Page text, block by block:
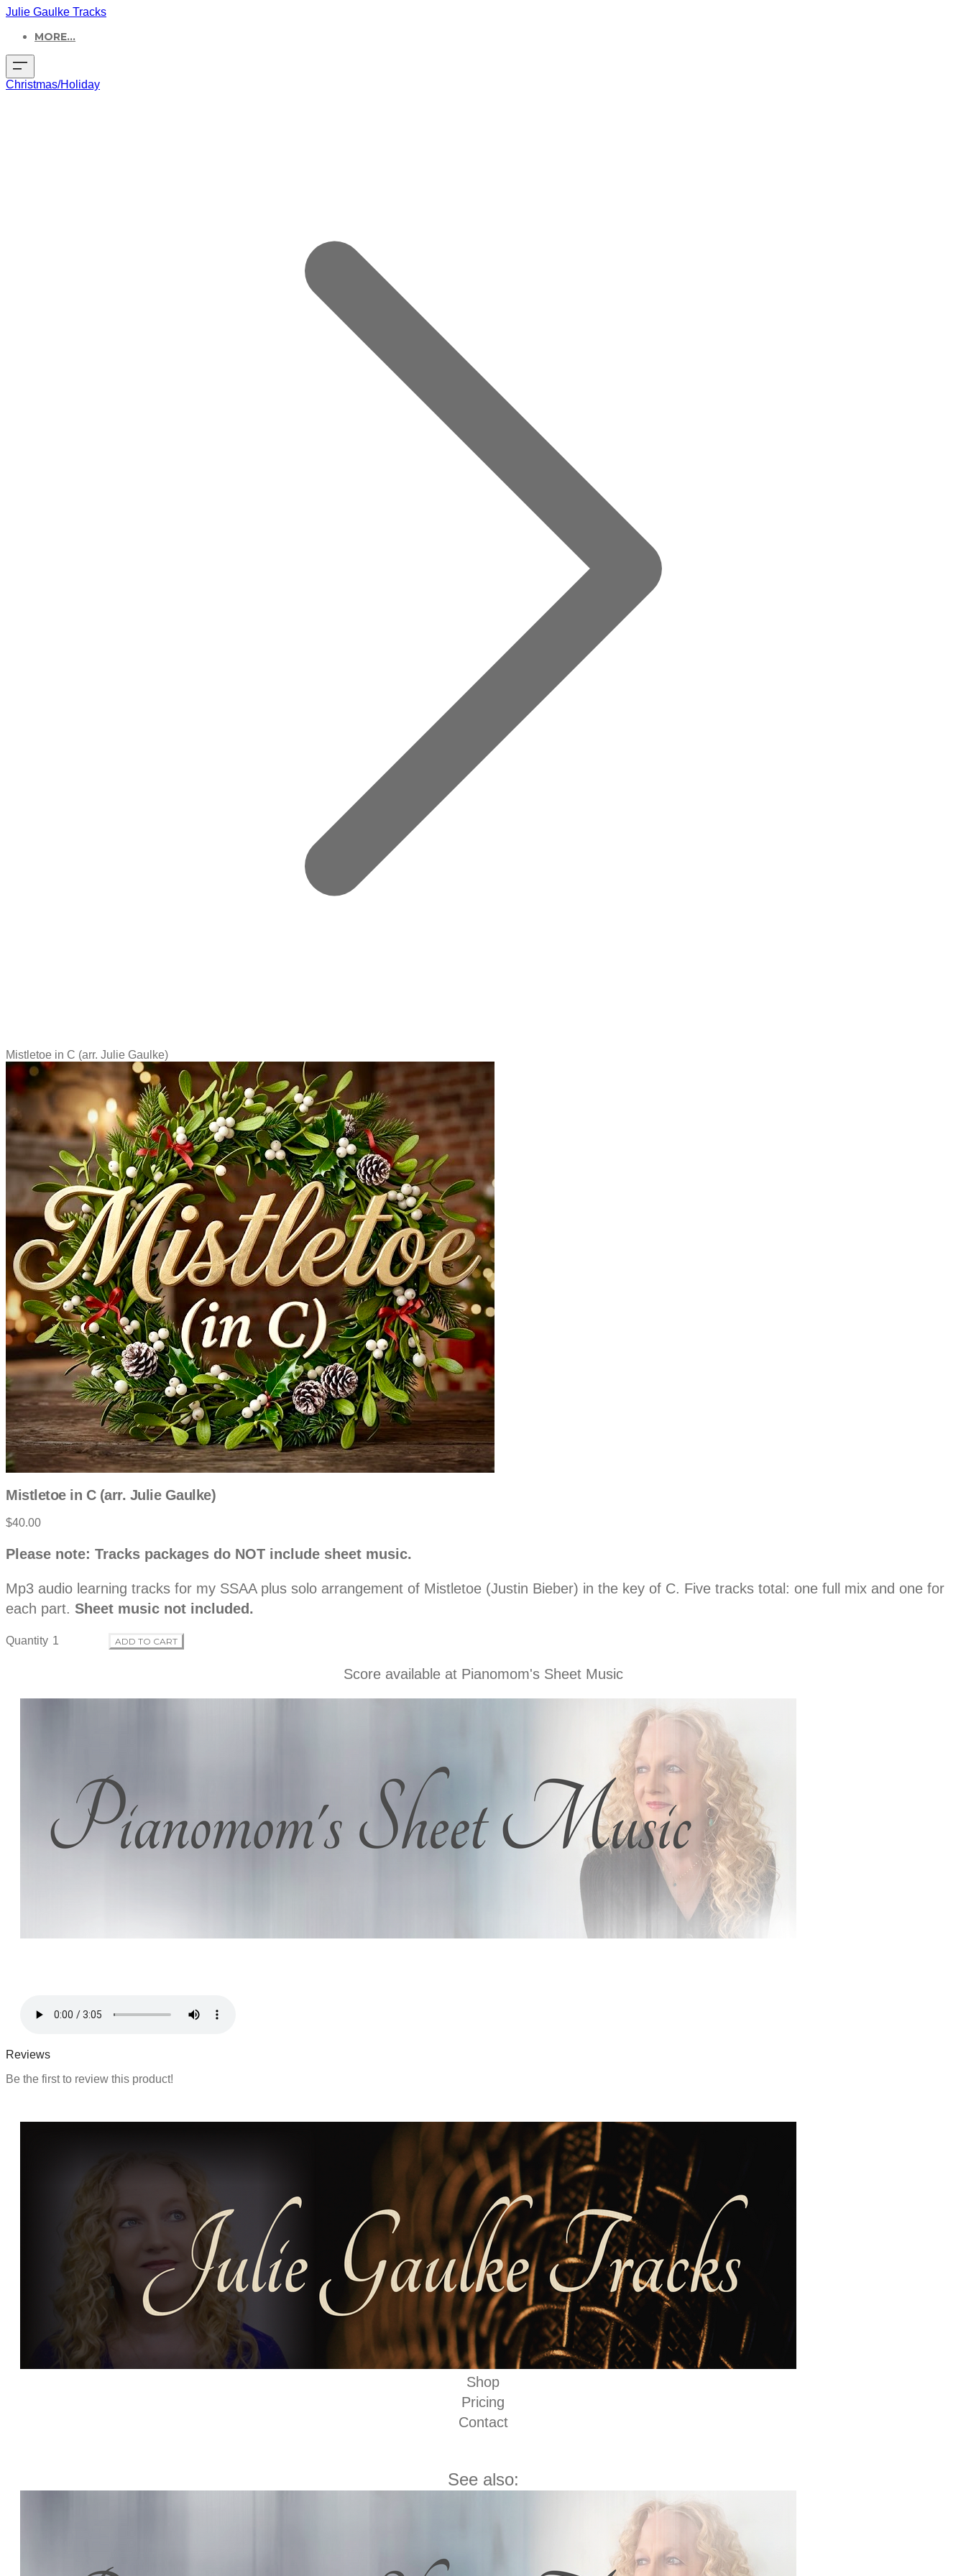
Julie Gaulke Tracks
MORE...
Christmas/Holiday
Mistletoe in C (arr. Julie Gaulke)
Mistletoe in C (arr. Julie Gaulke)
Product
$40.00
Description
Please note: Tracks packages do NOT include sheet music.
Mp3 audio learning tracks for my SSAA plus solo arrangement of Mistletoe (Justin Bieber) in the key of C. Five tracks total: one full mix and one for
each part. Sheet music not included.
Quantity ADD TO CART
Score available at Pianomom's Sheet Music
Reviews
Be the first to review this product!
Shop
Pricing
Contact
See also: